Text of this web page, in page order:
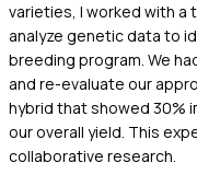
varieties, I worked with a
analyze genetic data to
breeding program. We
and re-evaluate our
hybrid that showed 30%
our overall yield. This
collaborative research.